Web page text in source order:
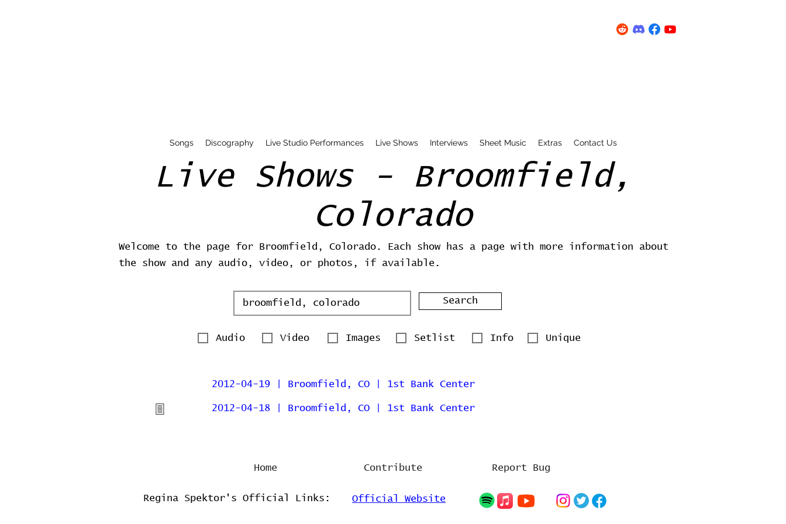
Songs Discography Live Studio Performances Live Shows Interviews Sheet Music Extras Contact Us
Live Shows - Broomfield,
Colorado
Welcome to the page for Broomfield, Colorado. Each show has a page with more information about
the show and any audio, video, or photos, if available.
Search
Audio Video Images Setlist Info Unique
2012-04-19 | Broomfield, CO | 1st Bank Center
2012-04-18 | Broomfield, CO | 1st Bank Center
Home Contribute Report Bug
Regina Spektor's Official Links: Official Website